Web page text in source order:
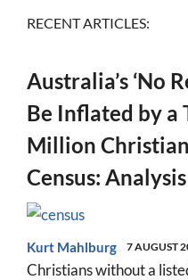
RECENT ARTICLES:
Australia’s ‘No
Be Inflated by a
Million
Census: Analysis
Kurt Mahlburg 7 AUGUST
Christians without a